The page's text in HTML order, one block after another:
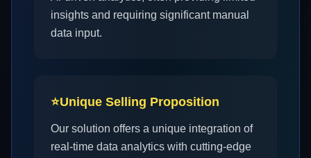
insights and requiring significant manual
data input.
⭐Unique Selling Proposition
Our solution offers a unique integration of
real-time data analytics with cutting-edge